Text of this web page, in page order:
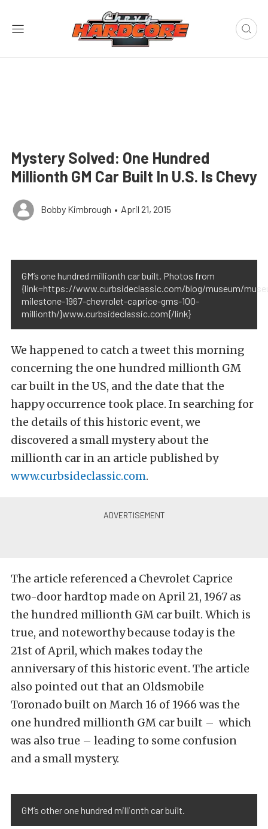
Mystery Solved: One Hundred
Millionth GM Car Built In U.S. Is Chevy
Bobby Kimbrough • April 21, 2015
GM’s one hundred millionth car built. Photos from
{link=https://www.curbsideclassic.com/blog/museum/
milestone-1967-chevrolet-caprice-gms-100-
millionth/}www.curbsideclassic.com{/link}
We happened to catch a tweet this morning
concerning the one hundred millionth GM
car built in the US, and the date that the
happy occurrence took place. In searching for
the details of this historic event, we
discovered a small mystery about the
millionth car in an article published by
www.curbsideclassic.com.
The article referenced a Chevrolet Caprice
two-door hardtop made on April 21, 1967 as
the hundred millionth GM car built. Which is
true, and noteworthy because today is the
21st of April, which makes today the
anniversary of this historic event. The article
also pointed out that an Oldsmobile
Toronado built on March 16 of 1966 was the
one hundred millionth GM car built – which
was also true – leading to some confusion
and a small mystery.
GM’s other one hundred millionth car built.